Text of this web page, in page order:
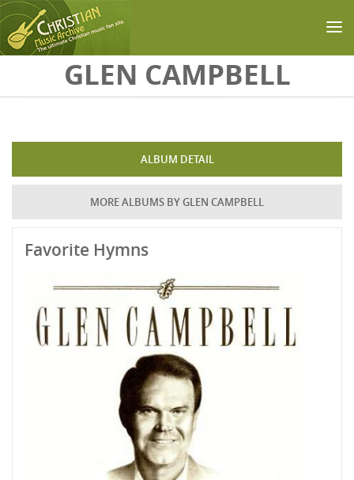
Skip to main contentGLEN CAMPBELL
ALBUM DETAIL
MORE ALBUMS BY GLEN CAMPBELL
Favorite Hymns